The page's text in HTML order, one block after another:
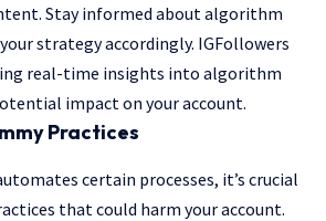
Stay informed about algorithm
strategy accordingly. IGFollowers
real-time insights into algorithm
impact on your account.
Practices
certain processes, it’s crucial
that could harm your account.